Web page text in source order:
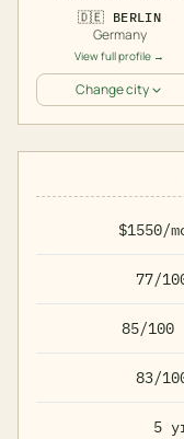
🇩🇪 BERLIN
Germany
View full profile →
Change city
$1550/
77/
85/100
83/
5